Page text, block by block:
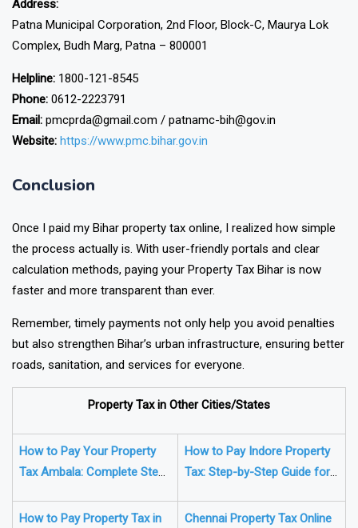
Address:
Patna Municipal Corporation, 2nd Floor, Block-C, Maurya Lok
Complex, Budh Marg, Patna – 800001
Helpline: 1800-121-8545
Phone: 0612-2223791
Email: pmcprda@gmail.com / patnamc-bih@gov.in
Website: https://www.pmc.bihar.gov.in
Conclusion
Once I paid my Bihar property tax online, I realized how simple
the process actually is. With user-friendly portals and clear
calculation methods, paying your Property Tax Bihar is now
faster and more transparent than ever.
Remember, timely payments not only help you avoid penalties
but also strengthen Bihar’s urban infrastructure, ensuring better
roads, sanitation, and services for everyone.
Property Tax in Other Cities/States
How to Pay Your Property
Tax Ambala: Complete Step-
How to Pay Indore Property
Tax: Step-by-Step Guide for
How to Pay Property Tax in
Chennai Property Tax Online